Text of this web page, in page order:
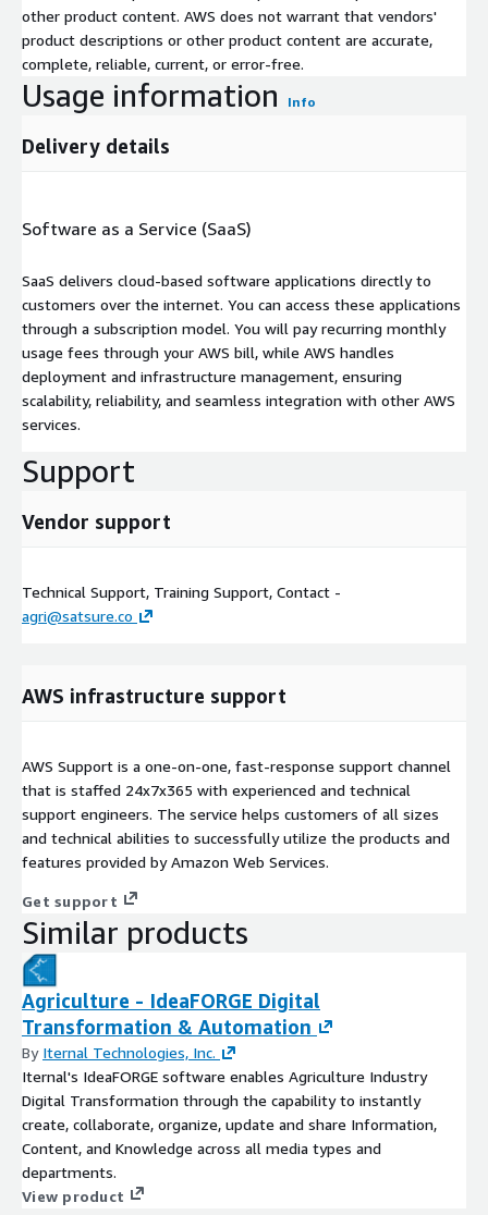
other product content. AWS does not warrant that vendors'
product descriptions or other product content are accurate,
complete, reliable, current, or error-free.
Usage information Info
Delivery details
Software as a Service (SaaS)
SaaS delivers cloud-based software applications directly to
customers over the internet. You can access these applications
through a subscription model. You will pay recurring monthly
usage fees through your AWS bill, while AWS handles
deployment and infrastructure management, ensuring
scalability, reliability, and seamless integration with other AWS
services.
Support
Vendor support
Technical Support, Training Support, Contact -
agri@satsure.co
AWS infrastructure support
AWS Support is a one-on-one, fast-response support channel
that is staffed 24x7x365 with experienced and technical
support engineers. The service helps customers of all sizes
and technical abilities to successfully utilize the products and
features provided by Amazon Web Services.
Get support
Similar products
Agriculture - IdeaFORGE Digital
Transformation & Automation
By Iternal Technologies, Inc.
Iternal's IdeaFORGE software enables Agriculture Industry
Digital Transformation through the capability to instantly
create, collaborate, organize, update and share Information,
Content, and Knowledge across all media types and
departments.
View product